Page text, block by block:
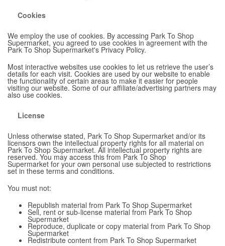
Cookies
We employ the use of cookies. By accessing Park To Shop
Supermarket, you agreed to use cookies in agreement with the
Park To Shop Supermarket's Privacy Policy.
Most interactive websites use cookies to let us retrieve the user’s
details for each visit. Cookies are used by our website to enable
the functionality of certain areas to make it easier for people
visiting our website. Some of our affiliate/advertising partners may
also use cookies.
License
Unless otherwise stated, Park To Shop Supermarket and/or its
licensors own the intellectual property rights for all material on
Park To Shop Supermarket. All intellectual property rights are
reserved. You may access this from Park To Shop
Supermarket for your own personal use subjected to restrictions
set in these terms and conditions.
You must not:
Republish material from Park To Shop Supermarket
Sell, rent or sub-license material from Park To Shop
Supermarket
Reproduce, duplicate or copy material from Park To Shop
Supermarket
Redistribute content from Park To Shop Supermarket